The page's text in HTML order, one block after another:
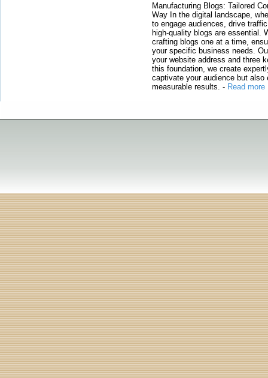
Manufacturing Blogs: Tailored
Way In the digital landscape,
to engage audiences, drive
high-quality blogs are essential.
crafting blogs one at a time,
your specific business needs.
your website address and three
this foundation, we create
captivate your audience but also
measurable results. - Read more